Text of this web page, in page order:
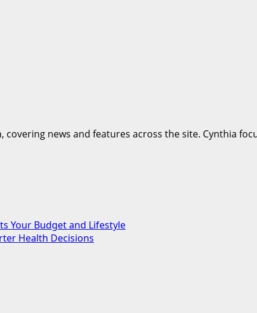
news and features across the site. Cynthia
Your Budget and Lifestyle
Health Decisions